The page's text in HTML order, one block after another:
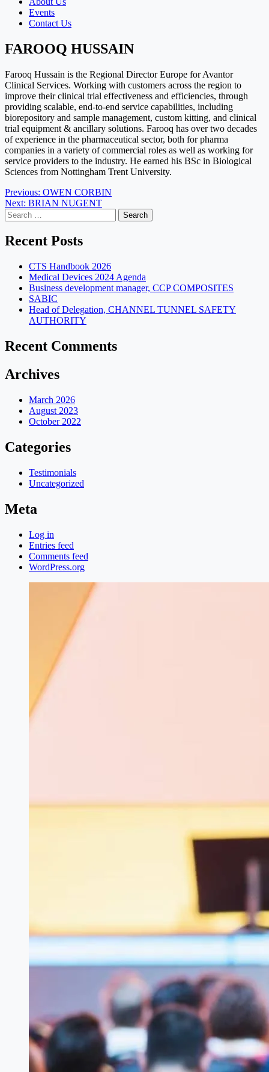
Events
Contact Us
FAROOQ HUSSAIN
Farooq Hussain is the Regional Director Europe for Avantor
Clinical Services. Working with customers across the region to
improve their clinical trial effectiveness and efficiencies, through
providing scalable, end-to-end service capabilities, including
biorepository and sample management, custom kitting, and clinical
trial equipment & ancillary solutions. Farooq has over two decades
of experience in the pharmaceutical sector, both for pharma
companies in a variety of commercial roles as well as working for
service providers to the industry. He earned his BSc in Biological
Sciences from Nottingham Trent University.
Post
navigation
Previous: OWEN CORBIN
Next: BRIAN NUGENT
Search
for:
Recent Posts
CTS Handbook 2026
Medical Devices 2024 Agenda
Business development manager, CCP COMPOSITES
SABIC
Head of Delegation, CHANNEL TUNNEL SAFETY
AUTHORITY
Recent Comments
Archives
March 2026
August 2023
October 2022
Categories
Testimonials
Uncategorized
Meta
Log in
Entries feed
Comments feed
WordPress.org